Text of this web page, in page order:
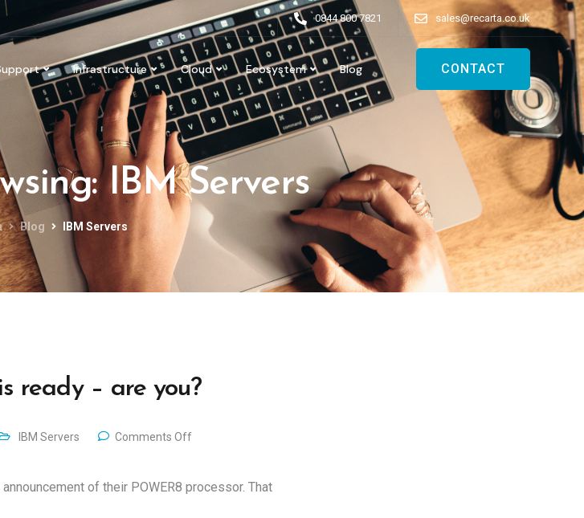
0844 800 7821 sales@recarta.co.uk
Infrastructure Cloud Ecosystem Blog CONTACT
IBM Servers
Blog IBM Servers
ready – are you?
IBM Servers Comments Off
of their POWER8 processor. That